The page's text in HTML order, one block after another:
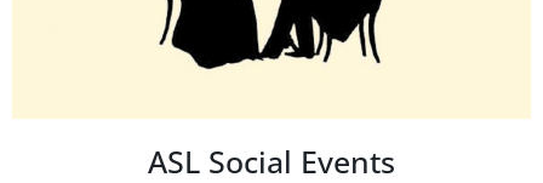
ASL Social Events